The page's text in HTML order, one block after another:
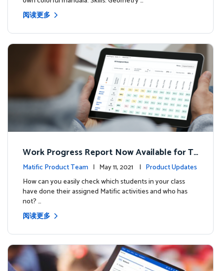
阅读更多
Work Progress Report Now Available for Te
achers
Matific Product Team | May 11, 2021 | Product Updates
How can you easily check which students in your class
have done their assigned Matific activities and who has
not? …
阅读更多